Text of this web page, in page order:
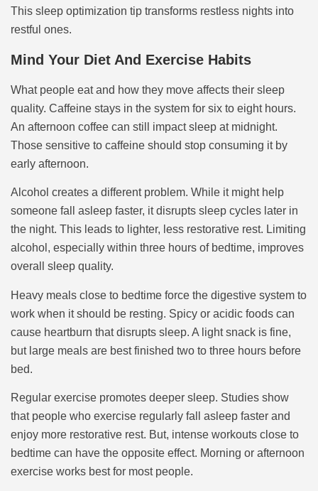
This sleep optimization tip transforms restless nights into
restful ones.
Mind Your Diet And Exercise Habits
What people eat and how they move affects their sleep
quality. Caffeine stays in the system for six to eight hours.
An afternoon coffee can still impact sleep at midnight.
Those sensitive to caffeine should stop consuming it by
early afternoon.
Alcohol creates a different problem. While it might help
someone fall asleep faster, it disrupts sleep cycles later in
the night. This leads to lighter, less restorative rest. Limiting
alcohol, especially within three hours of bedtime, improves
overall sleep quality.
Heavy meals close to bedtime force the digestive system to
work when it should be resting. Spicy or acidic foods can
cause heartburn that disrupts sleep. A light snack is fine,
but large meals are best finished two to three hours before
bed.
Regular exercise promotes deeper sleep. Studies show
that people who exercise regularly fall asleep faster and
enjoy more restorative rest. But, intense workouts close to
bedtime can have the opposite effect. Morning or afternoon
exercise works best for most people.